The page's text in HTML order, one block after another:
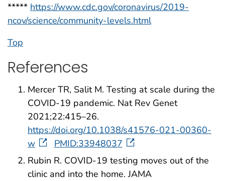
***** https://www.cdc.gov/coronavirus/2019-
ncov/science/community-levels.html
Top
References
Mercer TR, Salit M. Testing at scale during the
COVID-19 pandemic. Nat Rev Genet
2021;22:415–26.
https://doi.org/10.1038/s41576-021-00360-
w
PMID:33948037
Rubin R. COVID-19 testing moves out of the
clinic and into the home. JAMA